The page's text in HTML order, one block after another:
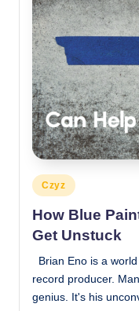
Posted
in
Czyz
How Blue
Get Unstuck
Brian Eno is a
record producer.
genius. It's his